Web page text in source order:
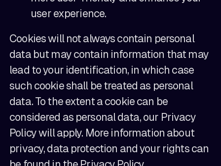
user experience.
Cookies will not always contain personal
data but may contain information that may
lead to your identification, in which case
such cookie shall be treated as personal
data. To the extent a cookie can be
considered as personal data, our Privacy
Policy will apply. More information about
privacy, data protection and your rights can